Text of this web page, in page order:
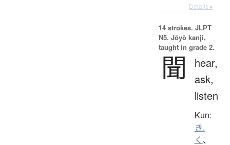
Details ▸
14 strokes. JLPT
N5. Jōyō kanji,
taught in grade 2.
聞
hear,
ask,
listen
Kun:
き.
く 、